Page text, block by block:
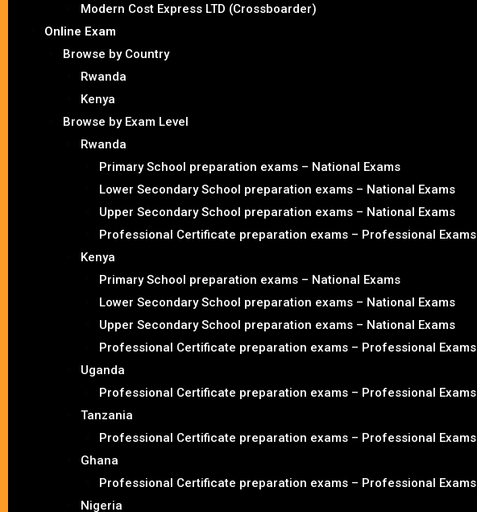
Modern Cost Express LTD (Crossboarder)
Online Exam
Browse by Country
Rwanda
Kenya
Browse by Exam Level
Rwanda
Primary School preparation exams – National Exams
Lower Secondary School preparation exams – National Exams
Upper Secondary School preparation exams – National Exams
Professional Certificate preparation exams – Professional Exams
Kenya
Primary School preparation exams – National Exams
Lower Secondary School preparation exams – National Exams
Upper Secondary School preparation exams – National Exams
Professional Certificate preparation exams – Professional Exams
Uganda
Professional Certificate preparation exams – Professional Exams
Tanzania
Professional Certificate preparation exams – Professional Exams
Ghana
Professional Certificate preparation exams – Professional Exams
Nigeria